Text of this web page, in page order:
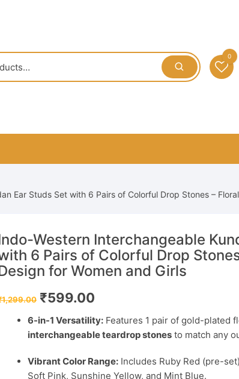
0
Ear Studs Set with 6 Pairs of Colorful Drop Stones –
Western Interchangeable
6 Pairs of Colorful Drop
for Women and Girls
1,299.00 Original
price
₹1,299.00.
₹599.00
₹599.00.
6-in-1 Versatility: Features 1 pair of gold-plated
interchangeable teardrop stones to match any
Vibrant Color Range: Includes Ruby Red (pre-
Soft Pink, Sunshine Yellow, and Mint Blue.